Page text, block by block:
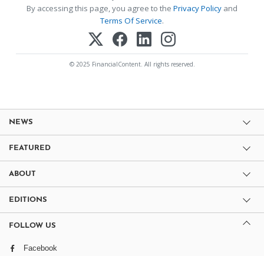
By accessing this page, you agree to the Privacy Policy and
Terms Of Service.
© 2025 FinancialContent. All rights reserved.
NEWS
FEATURED
ABOUT
EDITIONS
FOLLOW US
Facebook